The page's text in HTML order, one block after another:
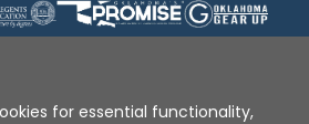
for essential functionality,